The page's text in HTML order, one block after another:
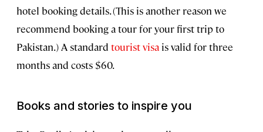
hotel booking details. (This is another reason we
recommend booking a tour for your first trip to
Pakistan.) A standard tourist visa is valid for three
months and costs $60.
Books and stories to inspire you